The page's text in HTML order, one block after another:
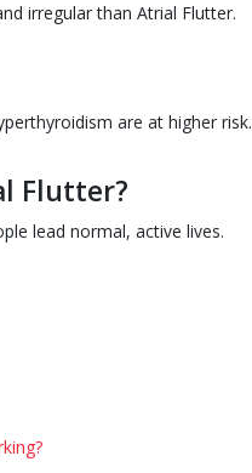
irregular than Atrial Flutter.
are at higher risk.
Flutter?
lead normal, active lives.